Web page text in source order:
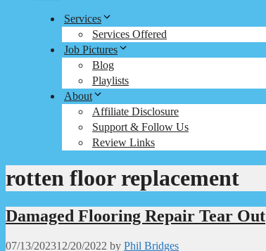
Services
Services Offered
Job Pictures
Blog
Playlists
About
Affiliate Disclosure
Support & Follow Us
Review Links
rotten floor replacement
Damaged Flooring Repair Tear Out
07/13/202312/20/2022 by Phil Bridges